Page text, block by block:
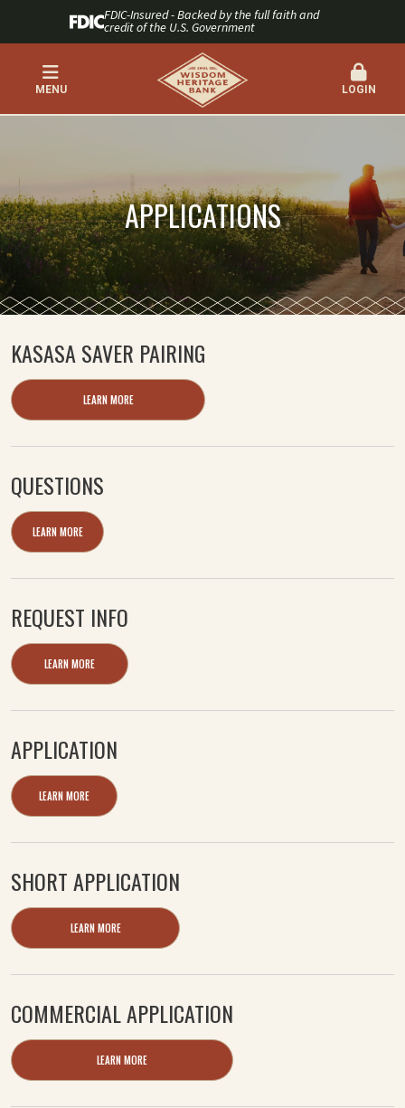
FDIC-Insured - Backed by the full faith and
credit of the U.S. Government
MENU LOGIN
APPLICATIONS
KASASA SAVER PAIRING
LEARN MORE
QUESTIONS
LEARN MORE
REQUEST INFO
LEARN MORE
APPLICATION
LEARN MORE
SHORT APPLICATION
LEARN MORE
COMMERCIAL APPLICATION
LEARN MORE